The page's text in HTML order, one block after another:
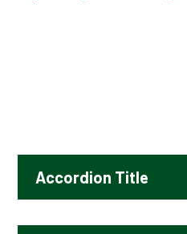
SUMMER 1 - PILGRIMAGE
SUMMER 2 - FAITH
Accordion Title